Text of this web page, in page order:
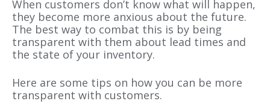
When customers don’t know what will happen,
they become more anxious about the future.
The best way to combat this is by being
transparent with them about lead times and
the state of your inventory.
Here are some tips on how you can be more
transparent with customers.